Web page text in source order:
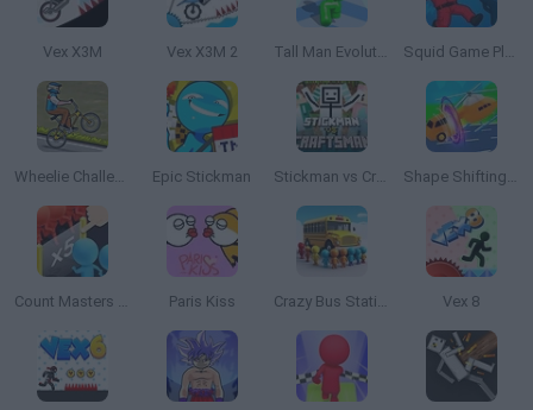
Vex X3M Vex X3M 2 Tall Man Evolution Squid Game Playground Shooter
Wheelie Challenge Epic Stickman Stickman vs Craftsman Shape Shifting Race
Count Masters 3D Paris Kiss Crazy Bus Station Vex 8